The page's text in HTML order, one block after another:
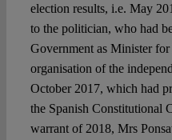
election results, i.e. May
to the politician, who had
Government as Minister
organisation of the
October 2017, which had
the Spanish Constitutional
warrant of 2018, Mrs